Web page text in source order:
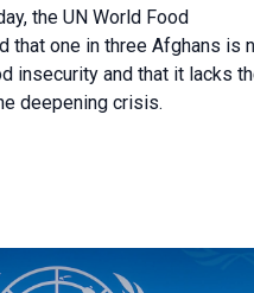
the UN World Food
that one in three Afghans is
insecurity and that it lacks
deepening crisis.